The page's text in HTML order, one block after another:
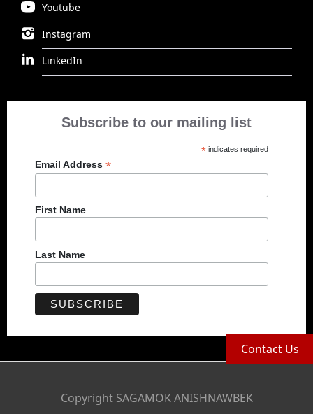
Youtube
Instagram
LinkedIn
Subscribe to our mailing list
* indicates required
Email Address *
First Name
Last Name
Copyright SAGAMOK ANISHNAWBEK
Contact Us